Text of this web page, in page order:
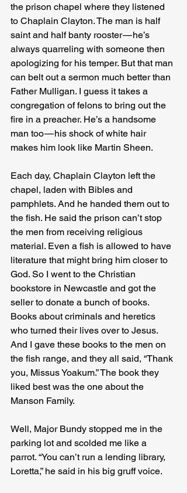
the prison chapel where they listened
to Chaplain Clayton. The man is half
saint and half banty rooster — he’s
always quarreling with someone then
apologizing for his temper. But that man
can belt out a sermon much better than
Father Mulligan. I guess it takes a
congregation of felons to bring out the
fire in a preacher. He’s a handsome
man too — his shock of white hair
makes him look like Martin Sheen.
Each day, Chaplain Clayton left the
chapel, laden with Bibles and
pamphlets. And he handed them out to
the fish. He said the prison can’t stop
the men from receiving religious
material. Even a fish is allowed to have
literature that might bring him closer to
God. So I went to the Christian
bookstore in Newcastle and got the
seller to donate a bunch of books.
Books about criminals and heretics
who turned their lives over to Jesus.
And I gave these books to the men on
the fish range, and they all said, “Thank
you, Missus Yoakum.” The book they
liked best was the one about the
Manson Family.
Well, Major Bundy stopped me in the
parking lot and scolded me like a
parrot. “You can’t run a lending library,
Loretta,” he said in his big gruff voice.